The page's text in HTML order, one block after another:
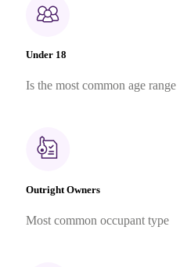
Under 18
Is the most common age range
Outright Owners
Most common occupant type